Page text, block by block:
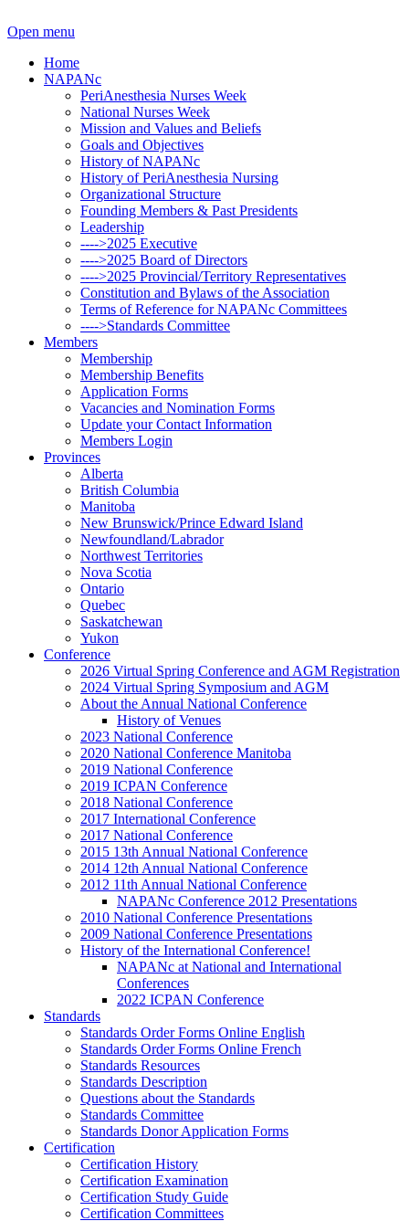
Open menu
Home
NAPANc
PeriAnesthesia Nurses Week
National Nurses Week
Mission and Values and Beliefs
Goals and Objectives
History of NAPANc
History of PeriAnesthesia Nursing
Organizational Structure
Founding Members & Past Presidents
Leadership
---->2025 Executive
---->2025 Board of Directors
---->2025 Provincial/Territory Representatives
Constitution and Bylaws of the Association
Terms of Reference for NAPANc Committees
---->Standards Committee
Members
Membership
Membership Benefits
Application Forms
Vacancies and Nomination Forms
Update your Contact Information
Members Login
Provinces
Alberta
British Columbia
Manitoba
New Brunswick/Prince Edward Island
Newfoundland/Labrador
Northwest Territories
Nova Scotia
Ontario
Quebec
Saskatchewan
Yukon
Conference
2026 Virtual Spring Conference and AGM Registration
2024 Virtual Spring Symposium and AGM
About the Annual National Conference
History of Venues
2023 National Conference
2020 National Conference Manitoba
2019 National Conference
2019 ICPAN Conference
2018 National Conference
2017 International Conference
2017 National Conference
2015 13th Annual National Conference
2014 12th Annual National Conference
2012 11th Annual National Conference
NAPANc Conference 2012 Presentations
2010 National Conference Presentations
2009 National Conference Presentations
History of the International Conference!
NAPANc at National and International
Conferences
2022 ICPAN Conference
Standards
Standards Order Forms Online English
Standards Order Forms Online French
Standards Resources
Standards Description
Questions about the Standards
Standards Committee
Standards Donor Application Forms
Certification
Certification History
Certification Examination
Certification Study Guide
Certification Committees